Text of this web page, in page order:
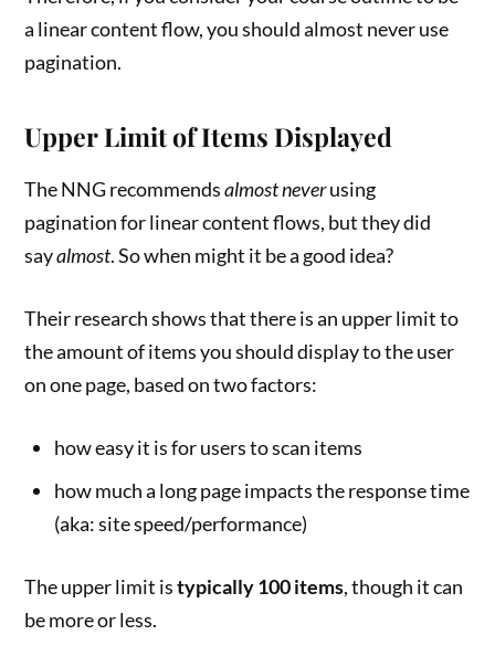
a linear content flow, you should almost never use
pagination.
Upper Limit of Items Displayed
The NNG recommendsalmost neverusing
pagination for linear content flows, but they did
sayalmost. So when might it be a good idea?
Their research shows that there is an upper limit to
the amount of items you should display to the user
on one page, based on two factors:
how easy it is for users to scan items
how much a long page impacts the response time
(aka: site speed/performance)
The upper limit istypically 100 items, though it can
be more or less.